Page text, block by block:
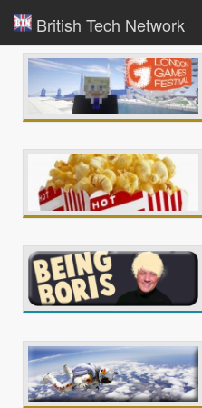
British Tech Network